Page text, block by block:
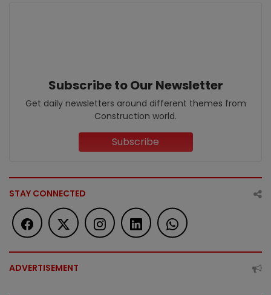
Subscribe to Our Newsletter
Get daily newsletters around different themes from
Construction world.
Subscribe
STAY CONNECTED
ADVERTISEMENT